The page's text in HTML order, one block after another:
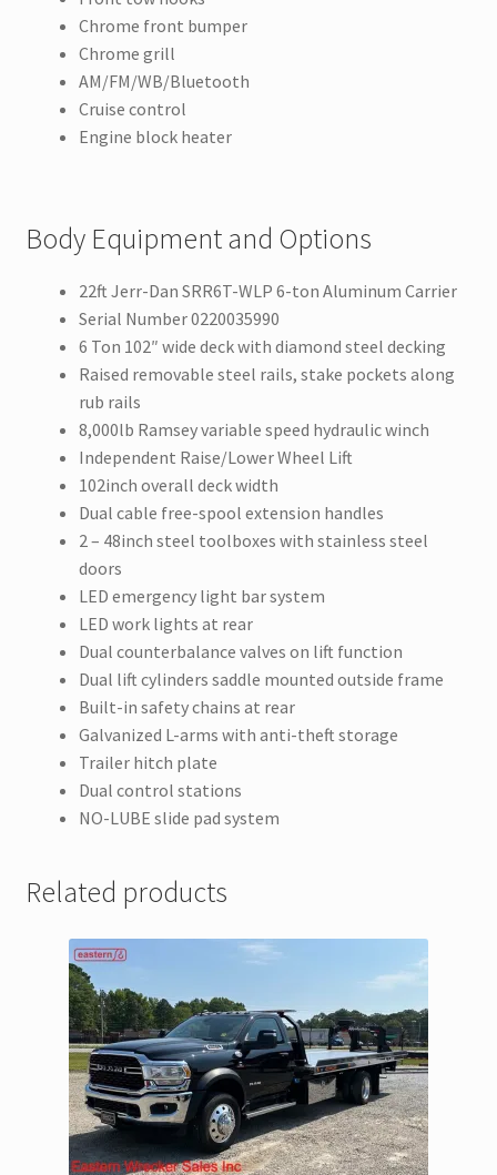
Chrome front bumper
Chrome grill
AM/FM/WB/Bluetooth
Cruise control
Engine block heater
Body Equipment and Options
22ft Jerr-Dan SRR6T-WLP 6-ton Aluminum Carrier
Serial Number 0220035990
6 Ton 102″ wide deck with diamond steel decking
Raised removable steel rails, stake pockets along
rub rails
8,000lb Ramsey variable speed hydraulic winch
Independent Raise/Lower Wheel Lift
102inch overall deck width
Dual cable free-spool extension handles
2 – 48inch steel toolboxes with stainless steel
doors
LED emergency light bar system
LED work lights at rear
Dual counterbalance valves on lift function
Dual lift cylinders saddle mounted outside frame
Built-in safety chains at rear
Galvanized L-arms with anti-theft storage
Trailer hitch plate
Dual control stations
NO-LUBE slide pad system
Related products